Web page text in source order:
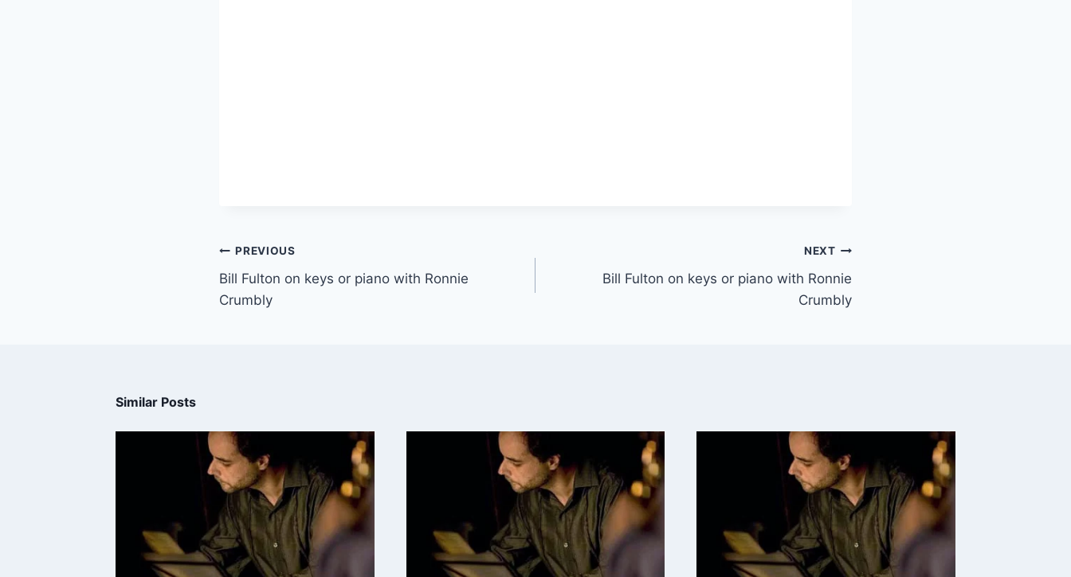
PREVIOUS
Bill Fulton on keys or piano with Ronnie
Crumbly
NEXT
Bill Fulton on keys or piano with Ronnie
Crumbly
Similar Posts